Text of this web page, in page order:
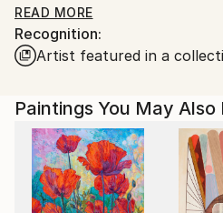
Driven by design in her daily
inspired to elevate her space
endeavours.
Her unique style is
READ MORE
Recognition:
Artist featured in a
Paintings You May Also